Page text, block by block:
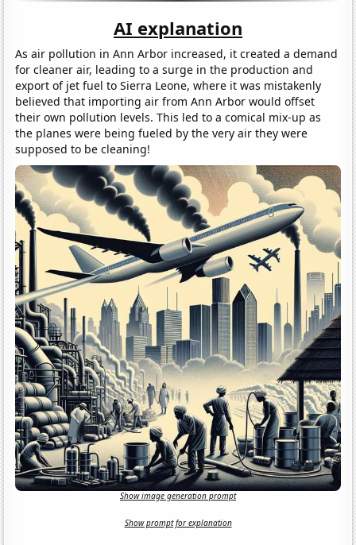
AI explanation
As air pollution in Ann Arbor increased, it created a demand
for cleaner air, leading to a surge in the production and
export of jet fuel to Sierra Leone, where it was mistakenly
believed that importing air from Ann Arbor would offset
their own pollution levels. This led to a comical mix-up as
the planes were being fueled by the very air they were
supposed to be cleaning!
Show image generation prompt
Show prompt for explanation